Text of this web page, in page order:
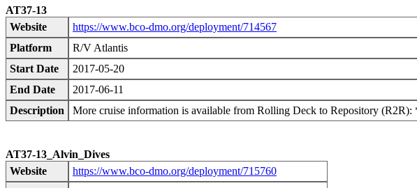
AT37-13
Website
https://www.bco-dmo.org/deployment/714567
Platform
R/V Atlantis
Start Date
2017-05-20
End Date
2017-06-11
Description
More cruise information is available from Rolling Deck to Repository (R2R):
AT37-13_Alvin_Dives
Website
https://www.bco-dmo.org/deployment/715760